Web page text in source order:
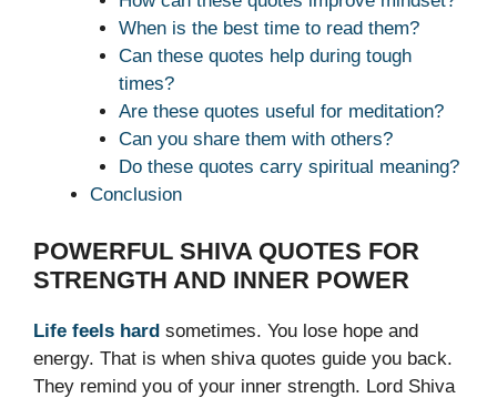
When is the best time to read them?
Can these quotes help during tough
times?
Are these quotes useful for meditation?
Can you share them with others?
Do these quotes carry spiritual meaning?
Conclusion
POWERFUL SHIVA QUOTES FOR
STRENGTH AND INNER POWER
Life feels hard sometimes. You lose hope and
energy. That is when shiva quotes guide you back.
They remind you of your inner strength. Lord Shiva